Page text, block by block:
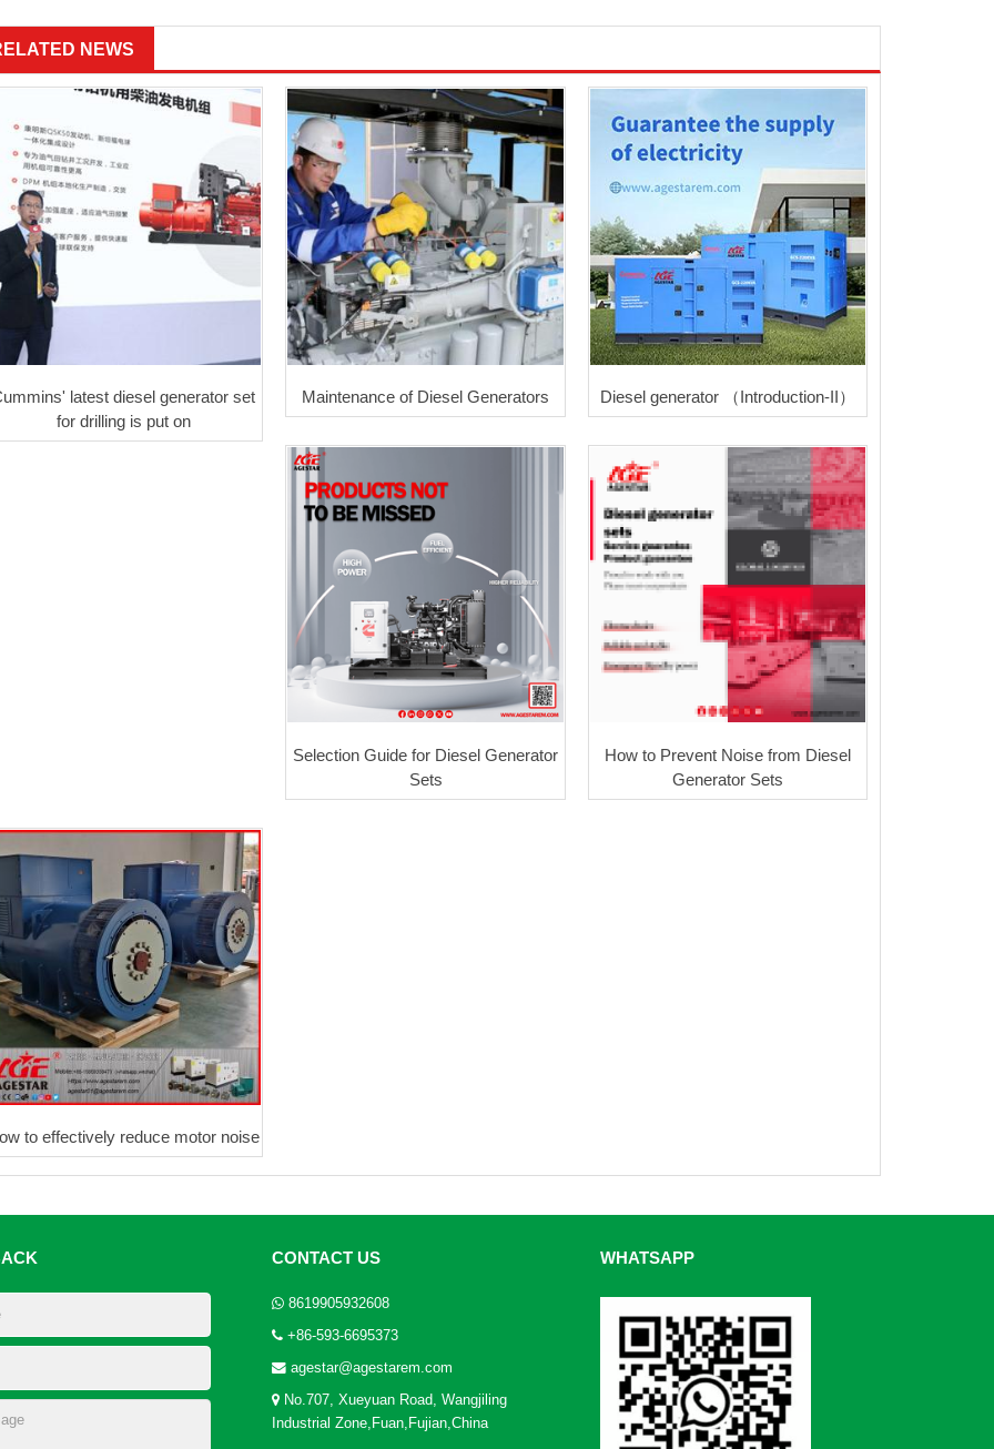
NEWS
latest diesel generator set
for drilling is put on
Maintenance of Diesel Generators Diesel generator （Introduction-II）
Selection Guide for Diesel Generator
Sets
How to Prevent Noise from Diesel
Generator Sets
to effectively reduce motor noise
CONTACT US
8619905932608
+86-593-6695373
agestar@agestarem.com
No.707, Xueyuan Road, Wangjiling
Industrial Zone,Fuan,Fujian,China
WHATSAPP